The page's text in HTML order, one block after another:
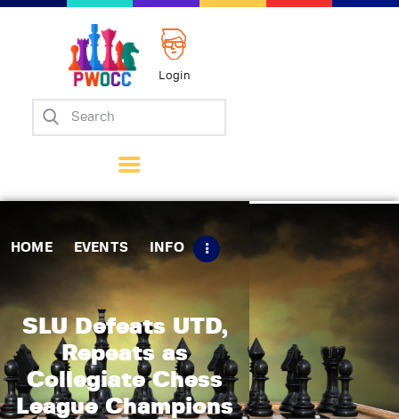
Login
HOME EVENTS INFO
SLU Defeats UTD,
Repeats as
Collegiate Chess
League Champions
Home
Matches
Tips
Contact Us